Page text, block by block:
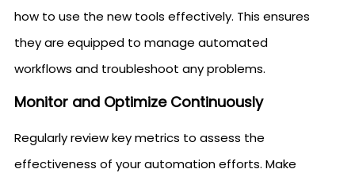
how to use the new tools effectively. This ensures
they are equipped to manage automated
workflows and troubleshoot any problems.
Monitor and Optimize Continuously
Regularly review key metrics to assess the
effectiveness of your automation efforts. Make